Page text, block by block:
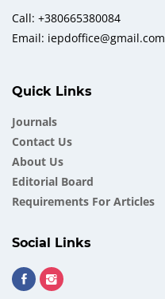
Call: +380665380084
Email: iepdoffice@gmail.com
Quick Links
Journals
Contact Us
About Us
Еditorial Board
Requirements For Articles
Social Links